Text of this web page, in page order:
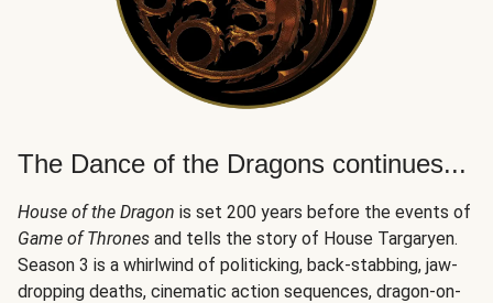
The Dance of the Dragons continues...
House of the Dragon is set 200 years before the events of
Game of Thrones and tells the story of House Targaryen.
Season 3 is a whirlwind of politicking, back-stabbing, jaw-
dropping deaths, cinematic action sequences, dragon-on-